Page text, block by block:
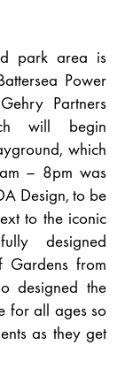
park area is
Power
Partners
will begin
which
– 8pm was
Design, to be
to the iconic
designed
Gardens from
designed the
for all ages so
as they get